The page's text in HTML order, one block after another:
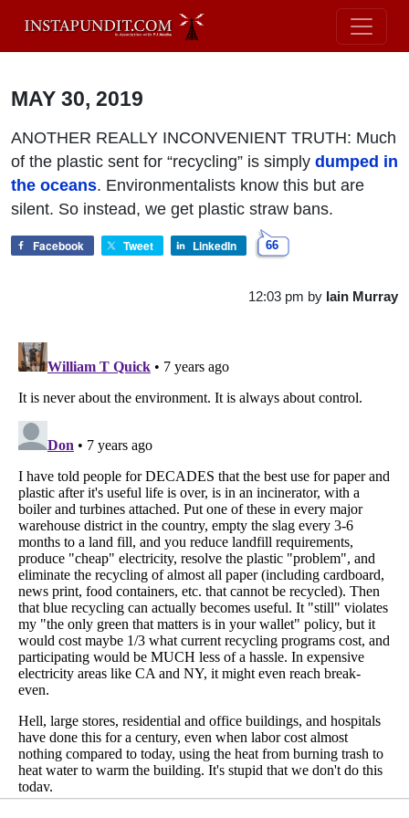
MAY 30, 2019
ANOTHER REALLY INCONVENIENT TRUTH: Much
of the plastic sent for “recycling” is simply dumped in
the oceans. Environmentalists know this but are
silent. So instead, we get plastic straw bans.
Facebook Tweet LinkedIn 66
12:03 pm by Iain Murray